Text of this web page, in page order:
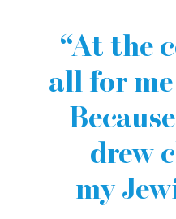
At the
all for me
drew
my